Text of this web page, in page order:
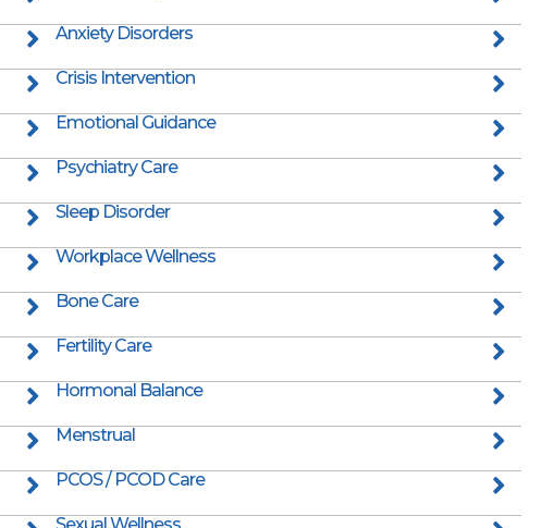
Anxiety Disorders
Crisis Intervention
Emotional Guidance
Psychiatry Care
Sleep Disorder
Workplace Wellness
Bone Care
Fertility Care
Hormonal Balance
Menstrual
PCOS / PCOD Care
Sexual Wellness